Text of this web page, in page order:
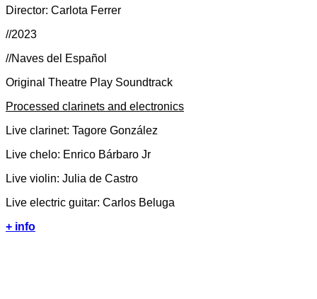
Director: Carlota Ferrer
//2023
//Naves del Español
Original Theatre Play Soundtrack
Processed clarinets and electronics
Live clarinet: Tagore González
Live chelo: Enrico Bárbaro Jr
Live violin: Julia de Castro
Live electric guitar: Carlos Beluga
+ info